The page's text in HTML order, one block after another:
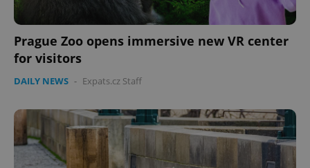
Prague Zoo opens immersive new VR center
for visitors
DAILY NEWS - Expats.cz Staff